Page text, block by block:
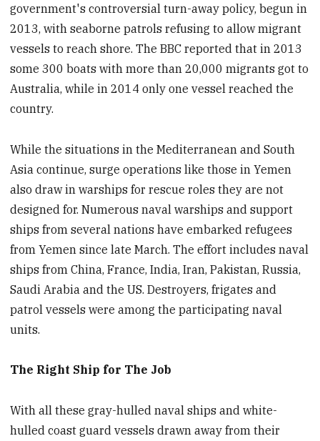
government's controversial turn-away policy, begun in
2013, with seaborne patrols refusing to allow migrant
vessels to reach shore. The BBC reported that in 2013
some 300 boats with more than 20,000 migrants got to
Australia, while in 2014 only one vessel reached the
country.
While the situations in the Mediterranean and South
Asia continue, surge operations like those in Yemen
also draw in warships for rescue roles they are not
designed for. Numerous naval warships and support
ships from several nations have embarked refugees
from Yemen since late March. The effort includesnaval
ships from China, France, India, Iran, Pakistan, Russia,
Saudi Arabia and the US. Destroyers, frigates and
patrol vessels were among the participating naval
units.
The Right Ship for The Job
With all these gray-hulled naval ships and white-
hulled coast guard vessels drawn away from their